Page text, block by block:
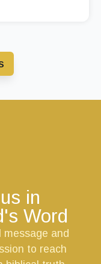
in
Word
message and
to reach